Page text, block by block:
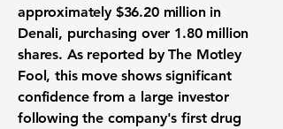
approximately $36.20 million in
Denali, purchasing over 1.80 million
shares. As reported by The Motley
Fool, this move shows significant
confidence from a large investor
following the company's first drug